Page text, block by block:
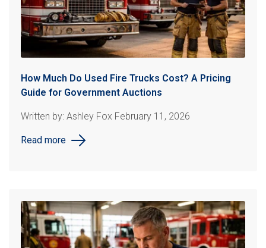
How Much Do Used Fire Trucks Cost? A Pricing
Guide for Government Auctions
Written by: Ashley Fox February 11, 2026
Read more